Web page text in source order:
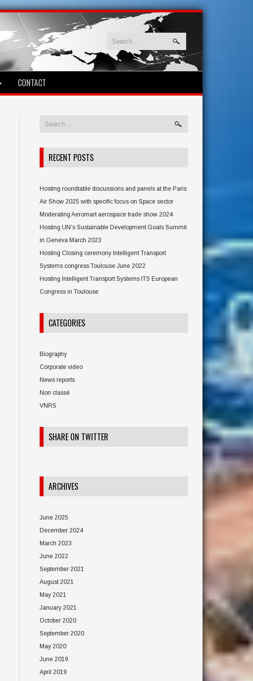
CONTACT
RECENT POSTS
Hosting roundtable discussions and panels at the Paris
Air Show 2025 with specific focus on Space sector
Moderating Aeromart aerospace trade show 2024
Hosting UN’s Sustainable Development Goals Summit
in Geneva March 2023
Hosting Closing ceremony Intelligent Transport
Systems congress Toulouse June 2022
Hosting Intelligent Transport Systems ITS European
Congress in Toulouse
CATEGORIES
Biography
Corporate video
News reports
Non classé
VNRS
SHARE ON TWITTER
ARCHIVES
June 2025
December 2024
March 2023
June 2022
September 2021
August 2021
May 2021
January 2021
October 2020
September 2020
May 2020
June 2019
April 2019